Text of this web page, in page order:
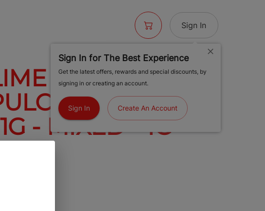
Sign In
Sign In for The Best Experience
Get the latest offers, rewards and special discounts, by
signing in or creating an account.
Sign In Create An Account
- SL
GOLD HOT
- MIXED - 1G